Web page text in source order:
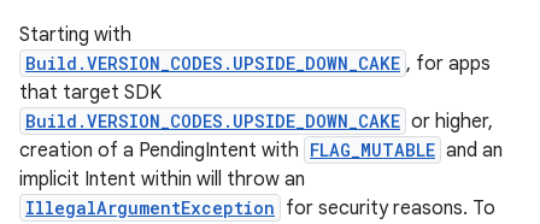
Starting with
Build.VERSION_CODES.UPSIDE_DOWN_CAKE , for apps
that target SDK
Build.VERSION_CODES.UPSIDE_DOWN_CAKE or higher,
creation of a PendingIntent with FLAG_MUTABLE and an
implicit Intent within will throw an
IllegalArgumentException for security reasons. To